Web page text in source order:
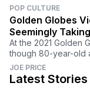
POP CULTURE
Golden Globes
Seemingly
At the 2021 Golden
though 80-year-old
nap during the
JOE PRICE
Latest Stories